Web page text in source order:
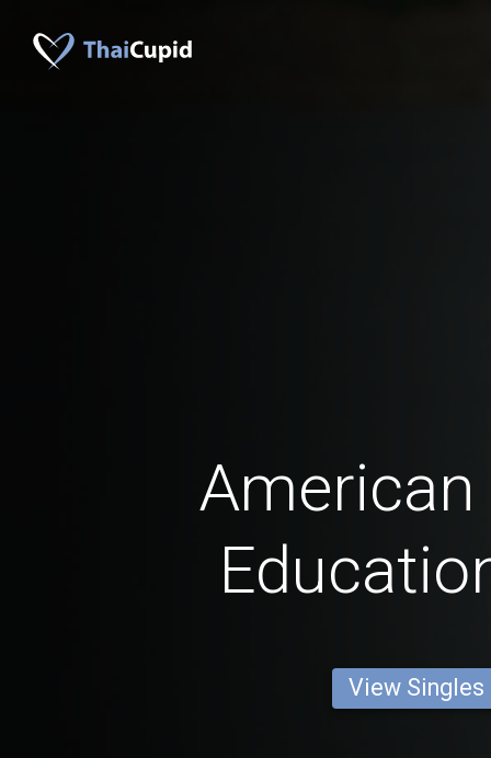
American
View Singles